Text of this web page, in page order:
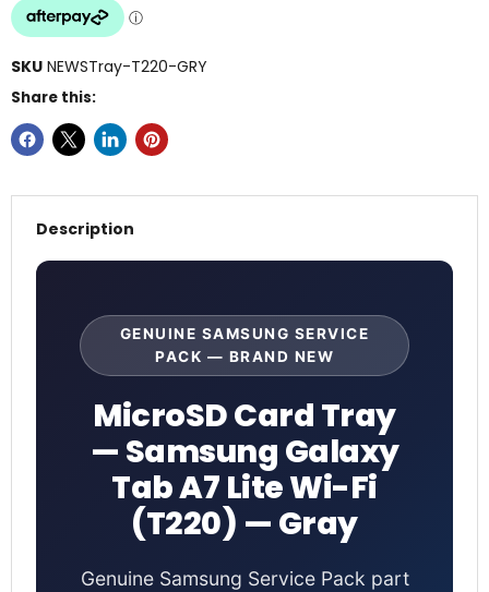
SKU NEWSTray-T220-GRY
Share this:
Description
GENUINE SAMSUNG SERVICE
PACK — BRAND NEW
MicroSD Card Tray
— Samsung Galaxy
Tab A7 Lite Wi-Fi
(T220) — Gray
Genuine Samsung Service Pack part